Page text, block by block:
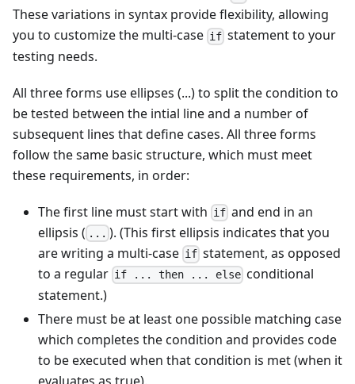
These variations in syntax provide flexibility, allowing
you to customize the multi-case if statement to your
testing needs.
All three forms use ellipses (...) to split the condition to
be tested between the intial line and a number of
subsequent lines that define cases. All three forms
follow the same basic structure, which must meet
these requirements, in order:
The first line must start with if and end in an
ellipsis ( ... ). (This first ellipsis indicates that you
are writing a multi-case if statement, as opposed
to a regular if ... then ... else conditional
statement.)
There must be at least one possible matching case
which completes the condition and provides code
to be executed when that condition is met (when it
evaluates as true).